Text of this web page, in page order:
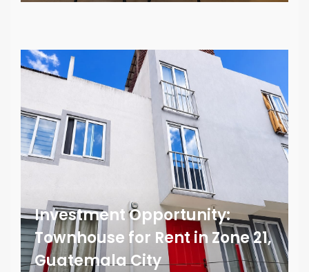
Investment Opportunity:
Townhouse for Rent in Zone 21,
Guatemala City